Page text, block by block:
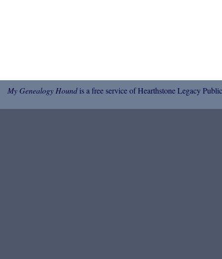
My Genealogy Houndis a free service of Hearthstone Legacy